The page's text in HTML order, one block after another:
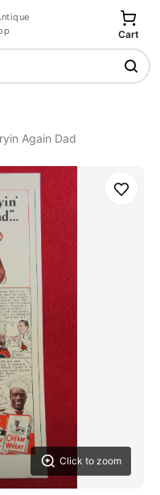
Cart
Again Dad
Click to zoom
Save